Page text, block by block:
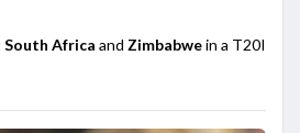
South Africa and Zimbabwein a T20I